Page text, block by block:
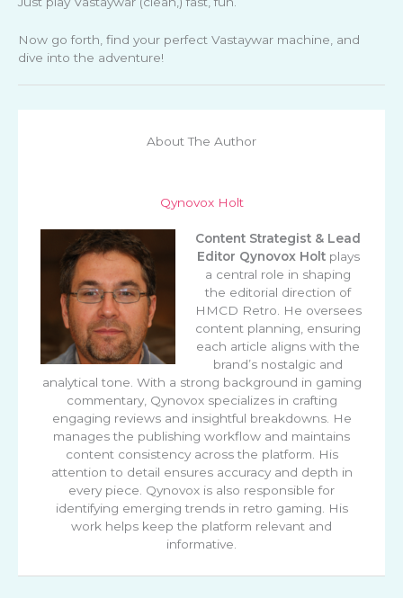
Now go forth, find your perfect Vastaywar machine, and
dive into the adventure!
About The Author
Qynovox Holt
Content Strategist & Lead
Editor Qynovox Holtplays
a central role in shaping
the editorial direction of
HMCD Retro. He oversees
content planning, ensuring
each article aligns with the
brand’s nostalgic and
analytical tone. With a strong background in gaming
commentary, Qynovox specializes in crafting
engaging reviews and insightful breakdowns. He
manages the publishing workflow and maintains
content consistency across the platform. His
attention to detail ensures accuracy and depth in
every piece. Qynovox is also responsible for
identifying emerging trends in retro gaming. His
work helps keep the platform relevant and
informative.